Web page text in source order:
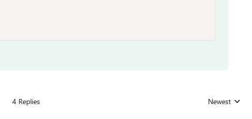
4 Replies Replies sorted
Newest